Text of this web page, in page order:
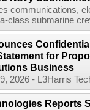
communications,
class submarine
for
Business
2026 - L3Harris
Reports